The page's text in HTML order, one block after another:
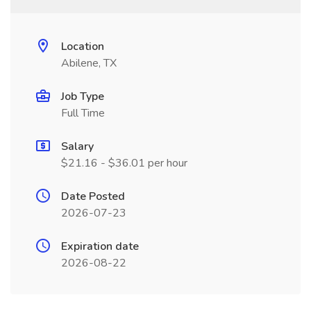
Location
Abilene, TX
Job Type
Full Time
Salary
$21.16 - $36.01 per hour
Date Posted
2026-07-23
Expiration date
2026-08-22